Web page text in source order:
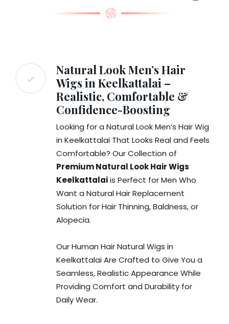
Natural Look Men’s Hair
Wigs in Keelkattalai –
Realistic, Comfortable &
Confidence-Boosting
Looking for a Natural Look Men’s Hair Wig
in Keelkattalai That Looks Real and Feels
Comfortable? Our Collection of
Premium Natural Look Hair Wigs
Keelkattalaiis Perfect for Men Who
Want a Natural Hair Replacement
Solution for Hair Thinning, Baldness, or
Alopecia.
Our Human Hair Natural Wigs in
Keelkattalai Are Crafted to Give You a
Seamless, Realistic Appearance While
Providing Comfort and Durability for
Daily Wear.